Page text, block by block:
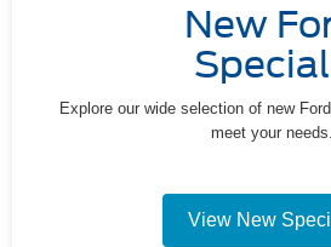
New
Explore our wide selection of new
meet your needs.
View New